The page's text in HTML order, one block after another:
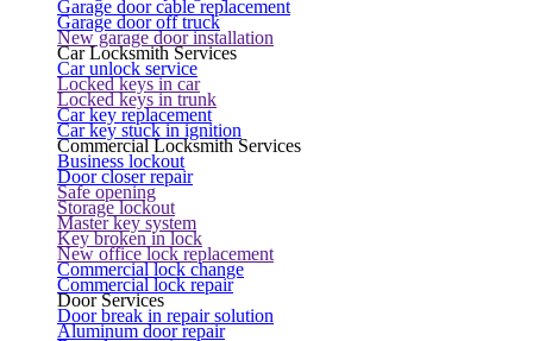
Garage door cable replacement
Garage door off truck
New garage door installation
Car Locksmith Services
Car unlock service
Locked keys in car
Locked keys in trunk
Car key replacement
Car key stuck in ignition
Commercial Locksmith Services
Business lockout
Door closer repair
Safe opening
Storage lockout
Master key system
Key broken in lock
New office lock replacement
Commercial lock change
Commercial lock repair
Door Services
Door break in repair solution
Aluminum door repair